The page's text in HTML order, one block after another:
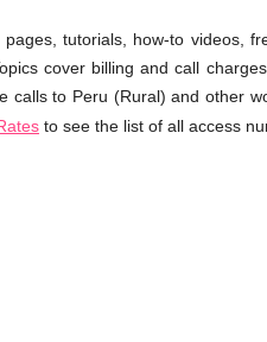
tutorials, how-to videos,
cover billing and call
calls to Peru (Rural) and other
to see the list of all access